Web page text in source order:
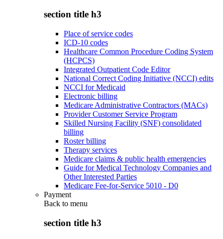
section title h3
Place of service codes
ICD-10 codes
Healthcare Common Procedure Coding System
(HCPCS)
Integrated Outpatient Code Editor
National Correct Coding Initiative (NCCI) edits
NCCI for Medicaid
Electronic billing
Medicare Administrative Contractors (MACs)
Provider Customer Service Program
Skilled Nursing Facility (SNF) consolidated
billing
Roster billing
Therapy services
Medicare claims & public health emergencies
Guide for Medical Technology Companies and
Other Interested Parties
Medicare Fee-for-Service 5010 - D0
Payment
Back to menu
section title h3